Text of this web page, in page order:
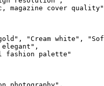
magazine cover quality"
"Cream white",
fashion palette"